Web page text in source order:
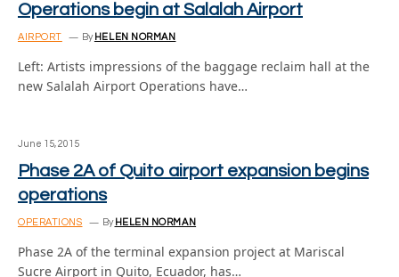
Operations begin at Salalah Airport
AIRPORT By HELEN NORMAN
Left: Artists impressions of the baggage reclaim hall at the
new Salalah Airport Operations have…
June 15, 2015
Phase 2A of Quito airport expansion begins
operations
OPERATIONS By HELEN NORMAN
Phase 2A of the terminal expansion project at Mariscal
Sucre Airport in Quito, Ecuador, has…